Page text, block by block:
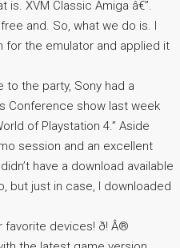
is. XVM Classic Amiga â€”.
and. So, what we do is. I
for the emulator and applied it
to the party, Sony had a
Conference show last week
of Playstation 4.” Aside
session and an excellent
have a download available
but just in case, I downloaded
devices! ð! Â®